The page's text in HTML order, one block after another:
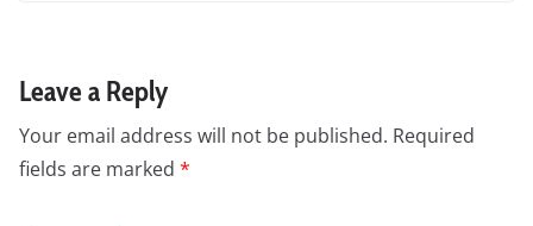
Leave a Reply
Your email address will not be published. Required
fields are marked *